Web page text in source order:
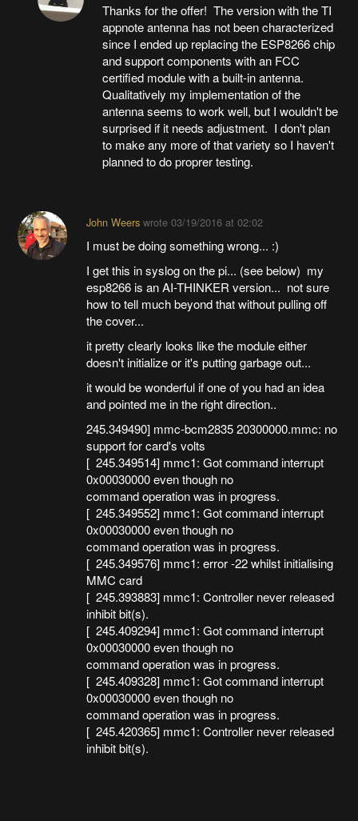
Thanks for the offer! The version with the TI
appnote antenna has not been characterized
since I ended up replacing the ESP8266 chip
and support components with an FCC
certified module with a built-in antenna.
Qualitatively my implementation of the
antenna seems to work well, but I wouldn't be
surprised if it needs adjustment. I don't plan
to make any more of that variety so I haven't
planned to do proprer testing.
John Weerswrote 03/19/2016 at 02:02
I must be doing something wrong... :)
I get this in syslog on the pi... (see below) my
esp8266 is an AI-THINKER version... not sure
how to tell much beyond that without pulling off
the cover...
it pretty clearly looks like the module either
doesn't initialize or it's putting garbage out...
it would be wonderful if one of you had an idea
and pointed me in the right direction..
245.349490] mmc-bcm2835 20300000.mmc: no
support for card's volts
[ 245.349514] mmc1: Got command interrupt
0x00030000 even though no
command operation was in progress.
[ 245.349552] mmc1: Got command interrupt
0x00030000 even though no
command operation was in progress.
[ 245.349576] mmc1: error -22 whilst initialising
MMC card
[ 245.393883] mmc1: Controller never released
inhibit bit(s).
[ 245.409294] mmc1: Got command interrupt
0x00030000 even though no
command operation was in progress.
[ 245.409328] mmc1: Got command interrupt
0x00030000 even though no
command operation was in progress.
[ 245.420365] mmc1: Controller never released
inhibit bit(s).